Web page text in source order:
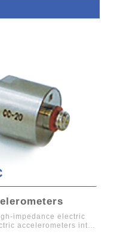
impedance electric
accelerometers into